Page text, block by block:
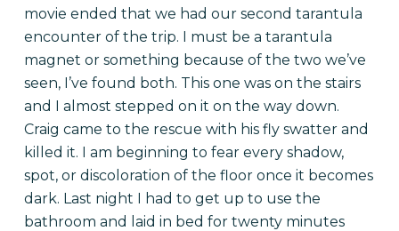
movie ended that we had our second tarantula
encounter of the trip. I must be a tarantula
magnet or something because of the two we’ve
seen, I’ve found both. This one was on the stairs
and I almost stepped on it on the way down.
Craig came to the rescue with his fly swatter and
killed it. I am beginning to fear every shadow,
spot, or discoloration of the floor once it becomes
dark. Last night I had to get up to use the
bathroom and laid in bed for twenty minutes